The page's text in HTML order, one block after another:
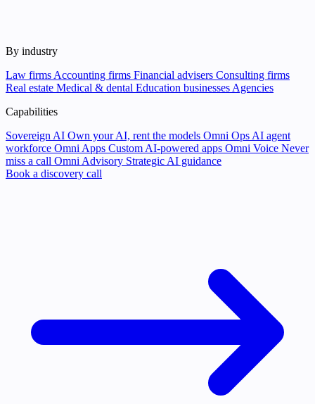
By industry
Law firms Accounting firms Financial advisers Consulting firms
Real estate Medical & dental Education businesses Agencies
Capabilities
Sovereign AI Own your AI, rent the models Omni Ops AI agent
workforce Omni Apps Custom AI-powered apps Omni Voice Never
miss a call Omni Advisory Strategic AI guidance
Book a discovery call